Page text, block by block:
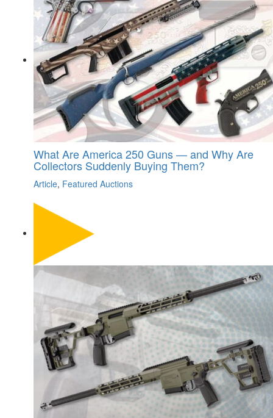
What Are America 250 Guns — and Why Are
Collectors Suddenly Buying Them?
Article, Featured Auctions